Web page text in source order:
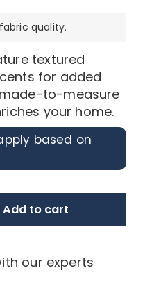
quality.
textured
for added
to-measure
your home.
based on
Add to cart
our experts